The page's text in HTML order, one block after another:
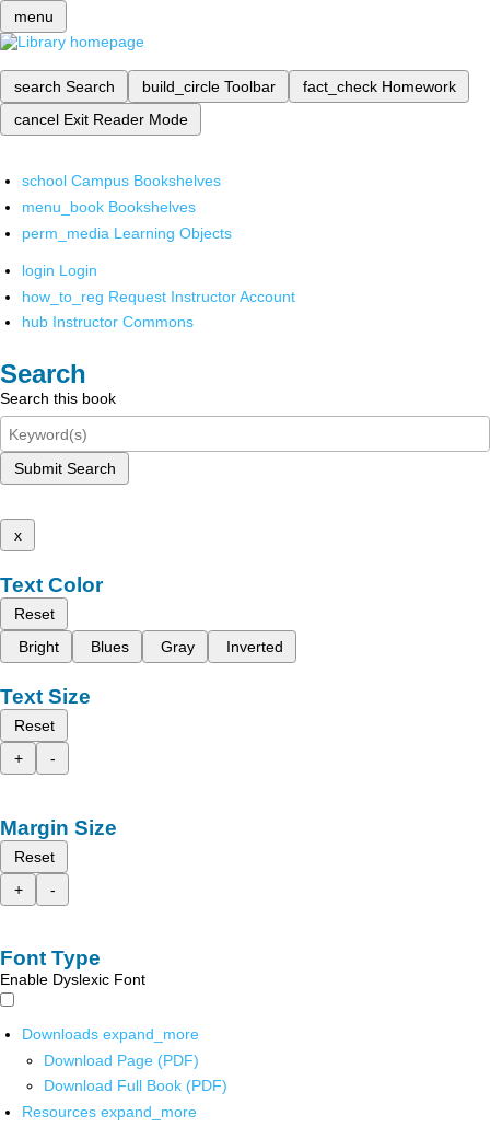
menu
search Search build_circle Toolbar fact_check Homework
cancel Exit Reader Mode
school Campus Bookshelves
menu_book Bookshelves
perm_media Learning Objects
login Login
how_to_reg Request Instructor Account
hub Instructor Commons
Search
Search this book
Submit Search
x
Text Color
Reset
Bright
Blues Gray Inverted
Text Size
Reset
+
-
Margin Size
Reset
+
-
Font Type
Enable Dyslexic Font
Downloads expand_more
Download Page (PDF)
Download Full Book (PDF)
Resources expand_more